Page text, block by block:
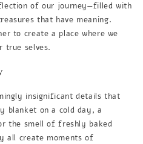
of our journey—filled with
that have meaning.
to create a place where we
true selves.
insignificant details that
blanket on a cold day, a
the smell of freshly baked
all create moments of